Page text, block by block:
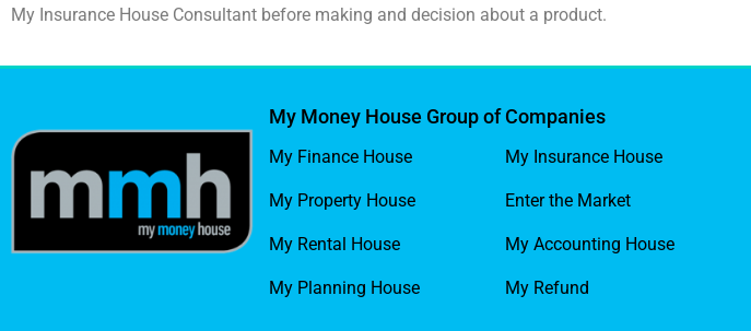
My Insurance House Consultant before making and decision about a product.
My Money House Group of Companies
My Finance House
My Property House
My Rental House
My Planning House
My Insurance House
Enter the Market
My Accounting House
My Refund